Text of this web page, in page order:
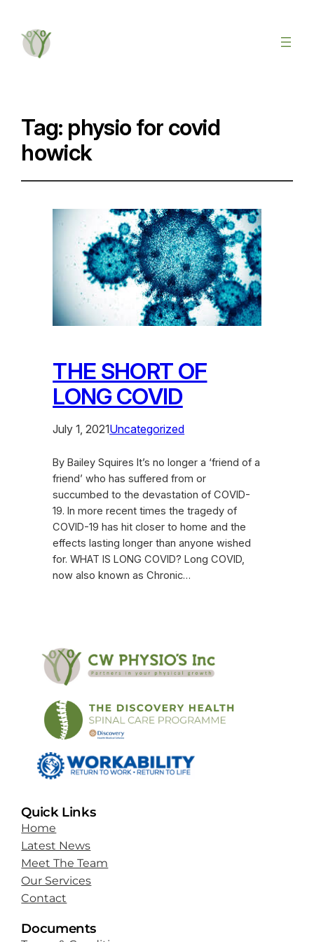
Tag: physio for covid
howick
THE SHORT OF
LONG COVID
July 1, 2021Uncategorized
By Bailey Squires It’s no longer a ‘friend of a
friend’ who has suffered from or
succumbed to the devastation of COVID-
19. In more recent times the tragedy of
COVID-19 has hit closer to home and the
effects lasting longer than anyone wished
for. WHAT IS LONG COVID? Long COVID,
now also known as Chronic…
Quick Links
Home
Latest News
Meet The Team
Our Services
Contact
Documents